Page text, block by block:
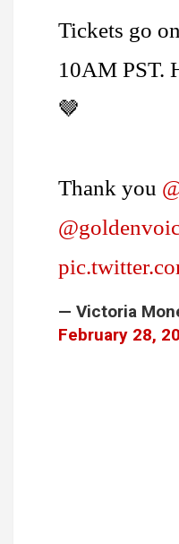
Tickets go
10AM PST.
🤎
Thank you
— Victoria
February 28,